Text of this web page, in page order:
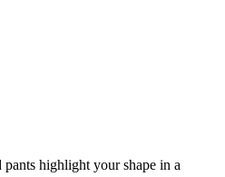
highlight your shape in a